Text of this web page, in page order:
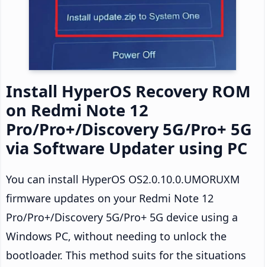
Install HyperOS Recovery ROM
on Redmi Note 12
Pro/Pro+/Discovery 5G/Pro+ 5G
via Software Updater using PC
You can install HyperOS OS2.0.10.0.UMORUXM
firmware updates on your Redmi Note 12
Pro/Pro+/Discovery 5G/Pro+ 5G device using a
Windows PC, without needing to unlock the
bootloader. This method suits for the situations